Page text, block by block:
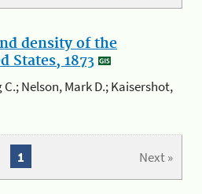
density of the
States, 1873
C.; Nelson, Mark D.; Kaisershot,
Next »
1